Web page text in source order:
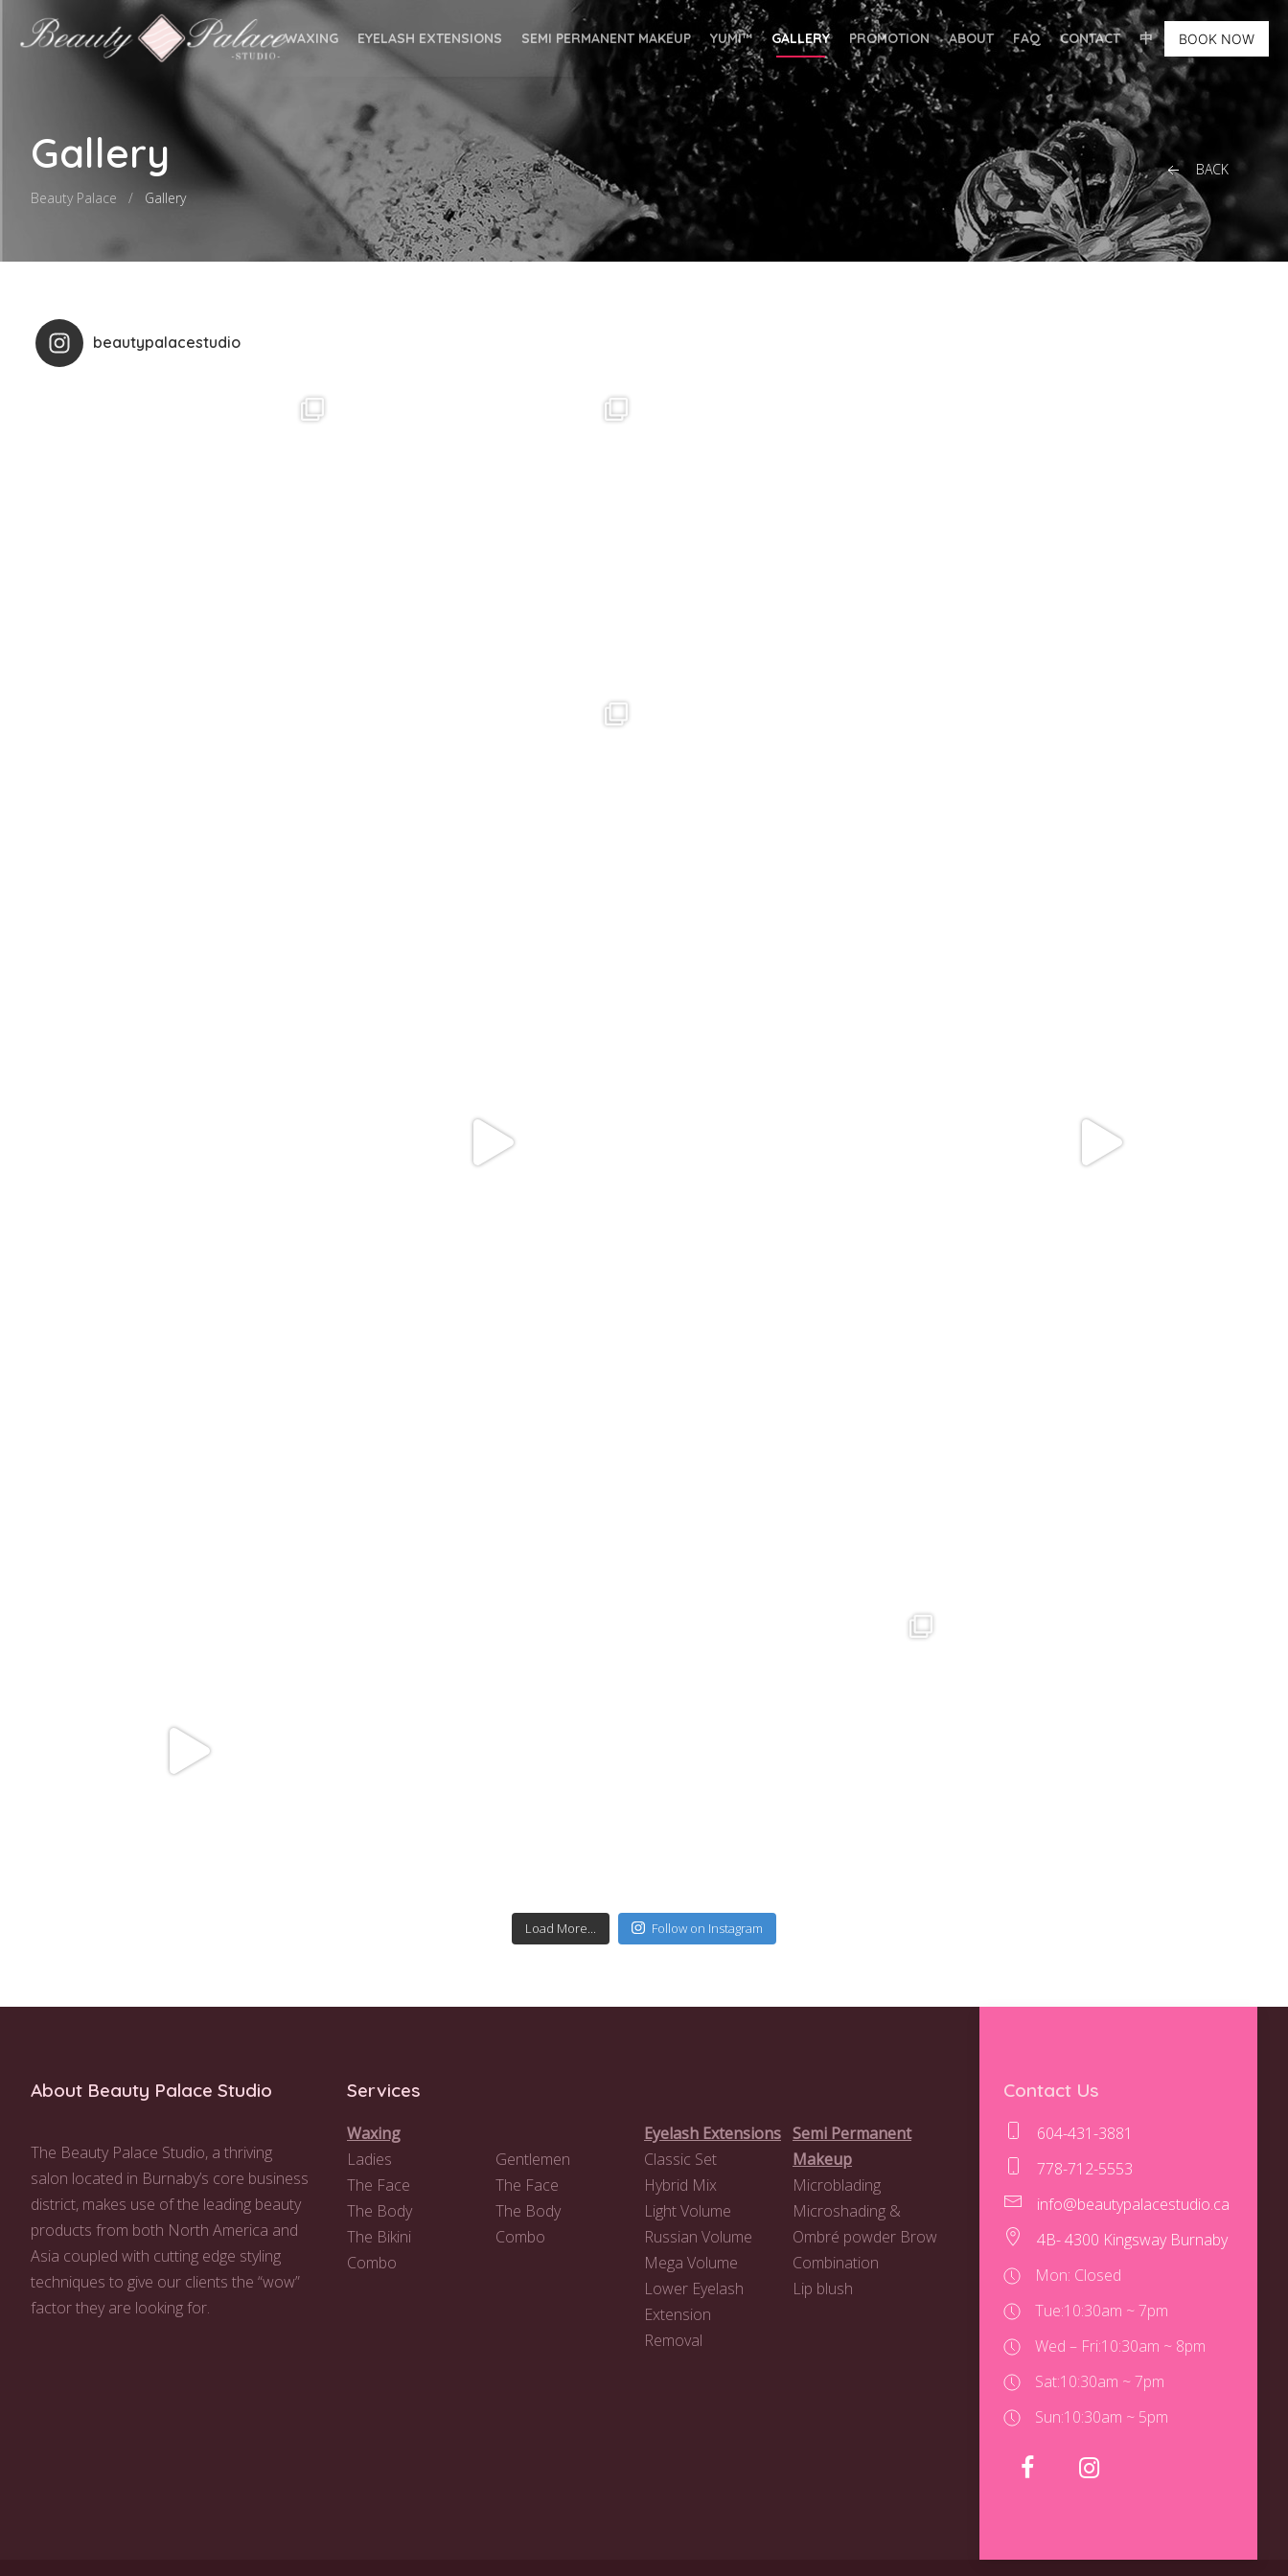
WAXING EYELASH EXTENSIONS SEMI PERMANENT MAKEUP YUMI™ GALLERY PROMOTION ABOUT FAQ CONTACT 中 BOOK NOW
Gallery
Beauty Palace Gallery
BACK
beautypalacestudio
Load More... Follow on Instagram
About Beauty Palace Studio
The Beauty Palace Studio, a thriving
salon located in Burnaby’s core business
district, makes use of the leading beauty
products from both North America and
Asia coupled with cutting edge styling
techniques to give our clients the “wow”
factor they are looking for.
Services
Waxing
Ladies
The Face
The Body
The Bikini
Combo
Gentlemen
The Face
The Body
Combo
Eyelash Extensions
Classic Set
Hybrid Mix
Light Volume
Russian Volume
Mega Volume
Lower Eyelash
Extension
Removal
Semi Permanent
Makeup
Microblading
Microshading &
Ombré powder Brow
Combination
Lip blush
Contact Us
604-431-3881
778-712-5553
info@beautypalacestudio.ca
4B- 4300 Kingsway Burnaby
Mon: Closed
Tue:10:30am ~ 7pm
Wed – Fri:10:30am ~ 8pm
Sat:10:30am ~ 7pm
Sun:10:30am ~ 5pm